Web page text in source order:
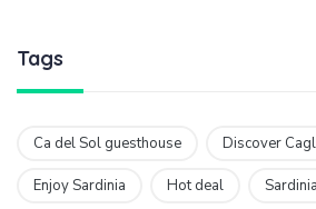
Tags
Ca del Sol guesthouse Discover
Enjoy Sardinia Hot deal